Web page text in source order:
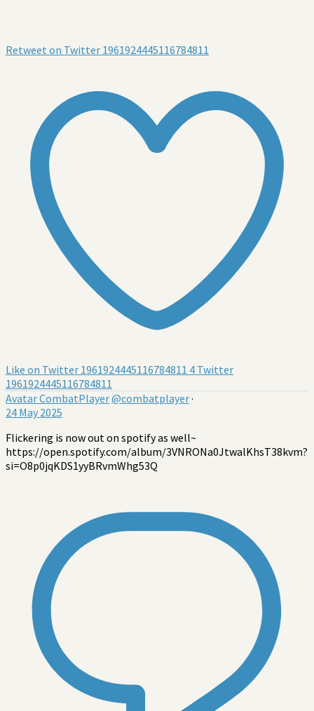
Retweet on Twitter 1961924445116784811
Like on Twitter 1961924445116784811 4 Twitter
1961924445116784811
AvatarCombatPlayer@combatplayer·
24 May 2025
Flickering is now out on spotify as well~
https://open.spotify.com/album/3VNRONa0JtwalKhsT38kvm?
si=O8p0jqKDS1yyBRvmWhg53Q